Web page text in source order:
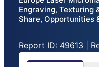
Engraving, Texturing
Share, Opportunities
Report ID: 49613 |